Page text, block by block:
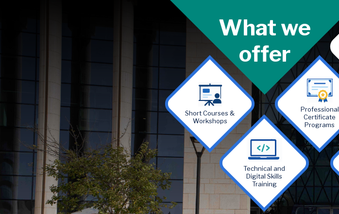
What we
offer
Image
Professional
Certificate
Programs
Image
Short Courses &
Workshops
Image
Technical and
Digital Skills
Training